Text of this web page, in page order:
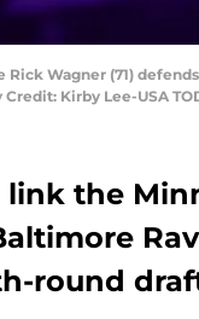
Wagner (71)
Kirby Lee-USA
link the
round